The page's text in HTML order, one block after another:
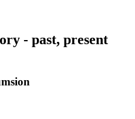
- past, present